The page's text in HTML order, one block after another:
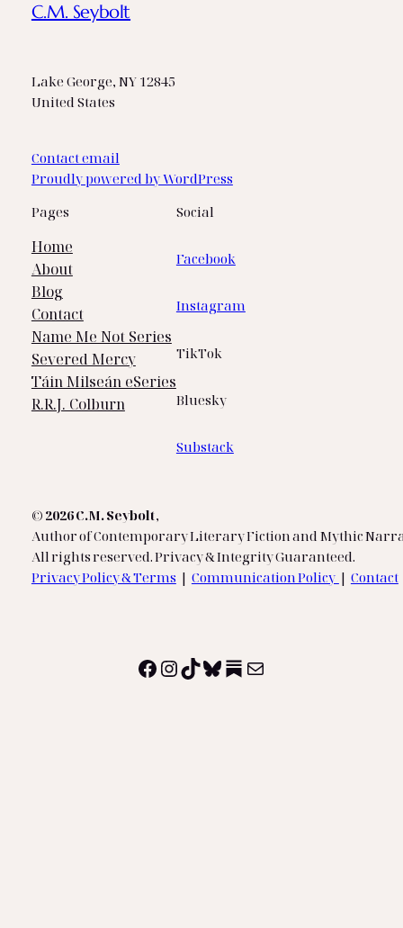
C.M. Seybolt
Lake George, NY 12845
United States
Contact email
Proudly powered by WordPress
Pages
Home
About
Blog
Contact
Name Me Not Series
Severed Mercy
Táin Milseán eSeries
R.R.J. Colburn
Social
Facebook
Instagram
TikTok
Bluesky
Substack
© 2026 C.M. Seybolt,
Author of Contemporary Literary Fiction and Mythic
All rights reserved. Privacy & Integrity Guaranteed.
Privacy Policy & Terms | Communication Policy | Contact
Facebook
Instagram
TikTok
Bluesky
Substack
Mail